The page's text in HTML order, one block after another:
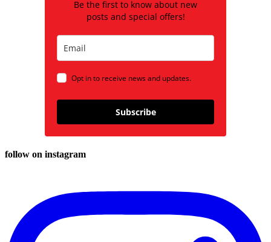
Be the first to know about new
posts and special offers!
Opt in to receive news and updates.
Subscribe
follow on instagram